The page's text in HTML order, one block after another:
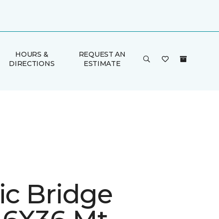
HOURS &
DIRECTIONS
REQUEST AN
ESTIMATE
Bridge